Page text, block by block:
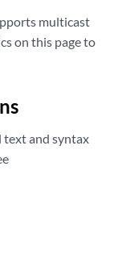
multicast
on this page to
text and syntax